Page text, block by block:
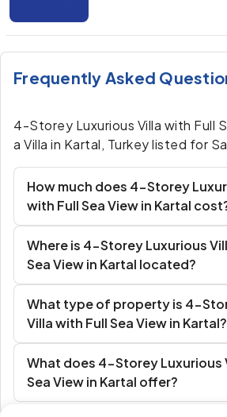
Frequently Asked
4-Storey Luxurious Villa with Full
a Villa in Kartal, Turkey listed for
How much does 4-Storey
with Full Sea View in Kartal
Where is 4-Storey Luxurious
Sea View in Kartal located?
What type of property is 4-
Villa with Full Sea View in Kartal?
What does 4-Storey Luxurious
Sea View in Kartal offer?